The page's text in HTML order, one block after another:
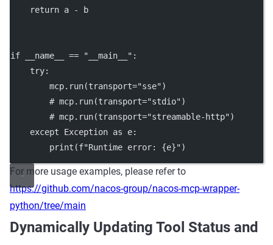
return a - b
if __name__ == "__main__" :
try:
        mcp.run(
transport="sse")
# mcp.run(transport="stdio")
# mcp.run(transport="streamable-http")
except
Exception as e:
print (f"Runtime error: {e}")
For more usage examples, please refer to
https://github.com/nacos-group/nacos-mcp-wrapper-
python/tree/main
Dynamically Updating Tool Status and